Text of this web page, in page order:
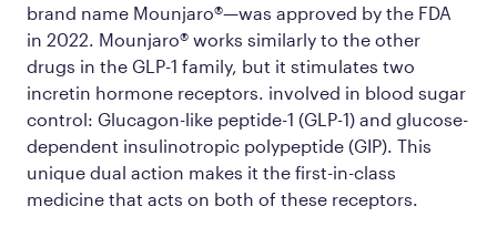
brand name Mounjaro®—was approved by the FDA
in 2022. Mounjaro® works similarly to the other
drugs in the GLP-1 family, but it stimulates two
incretin hormone receptors. involved in blood sugar
control: Glucagon-like peptide-1 (GLP-1) and glucose-
dependent insulinotropic polypeptide (GIP). This
unique dual action makes it the first-in-class
medicine that acts on both of these receptors.